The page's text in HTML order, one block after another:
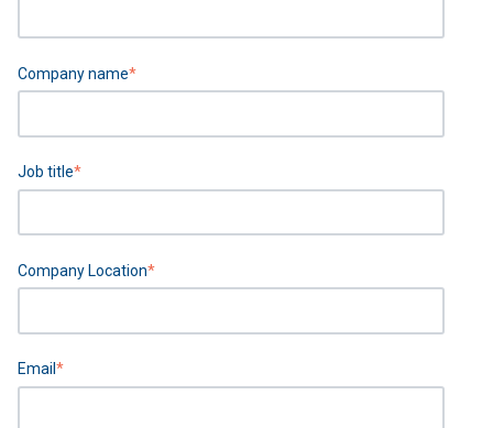
Company name*
Job title*
Company Location*
Email *